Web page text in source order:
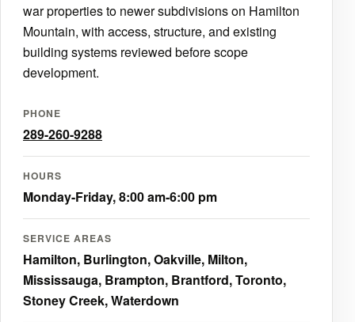
war properties to newer subdivisions on Hamilton
Mountain, with access, structure, and existing
building systems reviewed before scope
development.
PHONE
289-260-9288
HOURS
Monday-Friday, 8:00 am-6:00 pm
SERVICE AREAS
Hamilton, Burlington, Oakville, Milton,
Mississauga, Brampton, Brantford, Toronto,
Stoney Creek, Waterdown